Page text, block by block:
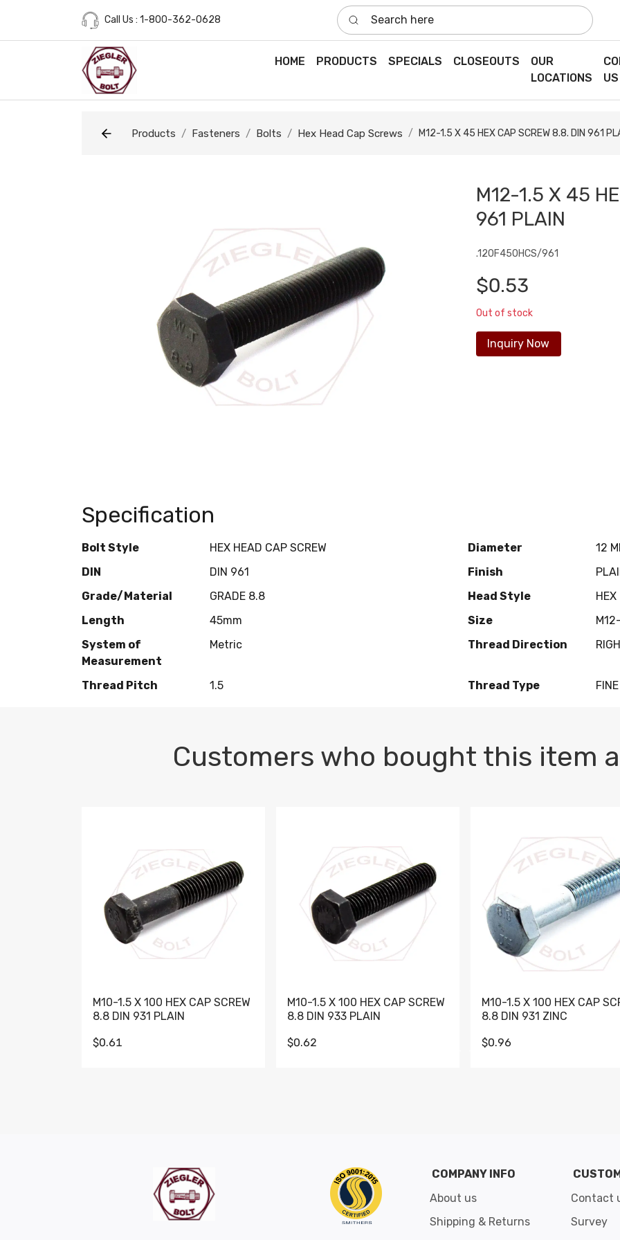
Call Us : 1-800-362-0628
Search here
HOME PRODUCTS SPECIALS CLOSEOUTS
OUR
LOCATIONS
US
Products Fasteners Bolts Hex Head Cap Screws M12-1.5 X 45 HEX CAP SCREW 8.8. DIN 961
M12-1.5 X 45
961 PLAIN
.120F450HCS/961
$0.53
Out of stock
Inquiry Now
Specification
Bolt Style HEX HEAD CAP SCREW Diameter
12
DIN
DIN 961 Finish
Grade/Material
GRADE 8.8 Head Style
HEX
Length
45mm Size
System of
Measurement
Metric Thread Direction
Thread Pitch 1.5 Thread Type FINE
Customers who bought this item
M10-1.5 X 100 HEX CAP SCREW
8.8 DIN 931 PLAIN
$0.61
M10-1.5 X 100 HEX CAP SCREW
8.8 DIN 933 PLAIN
$0.62
M10-1.5 X 100 HEX CAP
8.8 DIN 931 ZINC
$0.96
COMPANY INFO
About us
Shipping & Returns
Contact
Survey